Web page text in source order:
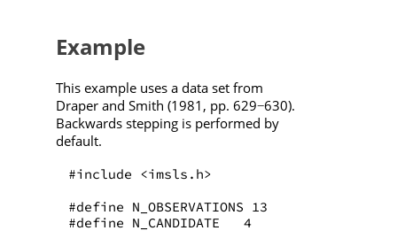
Example
This example uses a data set from
Draper and Smith (1981, pp. 629−630).
Backwards stepping is performed by
default.
#include <imsls.h>
#define N_OBSERVATIONS 13
#define N_CANDIDATE   4